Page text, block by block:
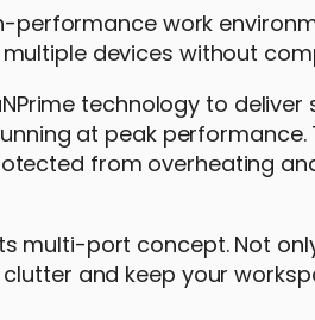
performance work
devices without
technology to deliver
at peak performance.
from overheating
multi-port concept. Not
and keep your